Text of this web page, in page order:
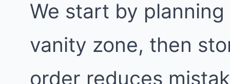
We start by
vanity zone, then
order reduces